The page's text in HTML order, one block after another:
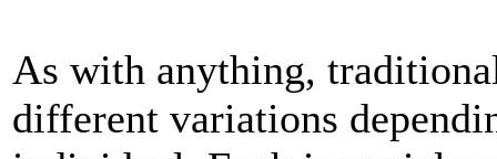
As with anything,
different variations